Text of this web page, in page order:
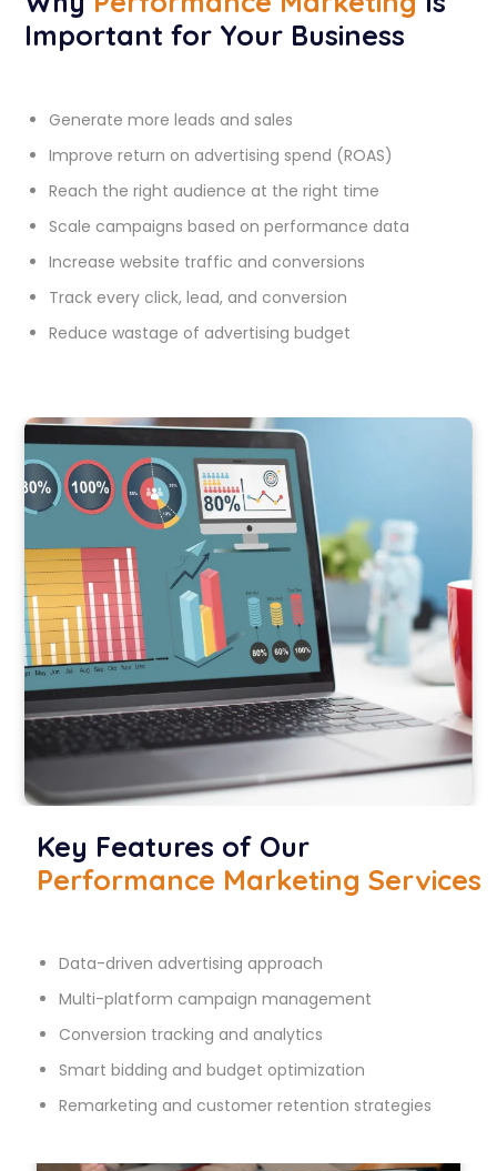
Important for Your Business
Generate more leads and sales
Improve return on advertising spend (ROAS)
Reach the right audience at the right time
Scale campaigns based on performance data
Increase website traffic and conversions
Track every click, lead, and conversion
Reduce wastage of advertising budget
Key Features of Our
Performance Marketing Services
Data-driven advertising approach
Multi-platform campaign management
Conversion tracking and analytics
Smart bidding and budget optimization
Remarketing and customer retention strategies